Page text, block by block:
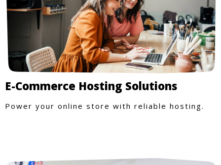
E-Commerce Hosting Solutions
Power your online store with reliable hosting.